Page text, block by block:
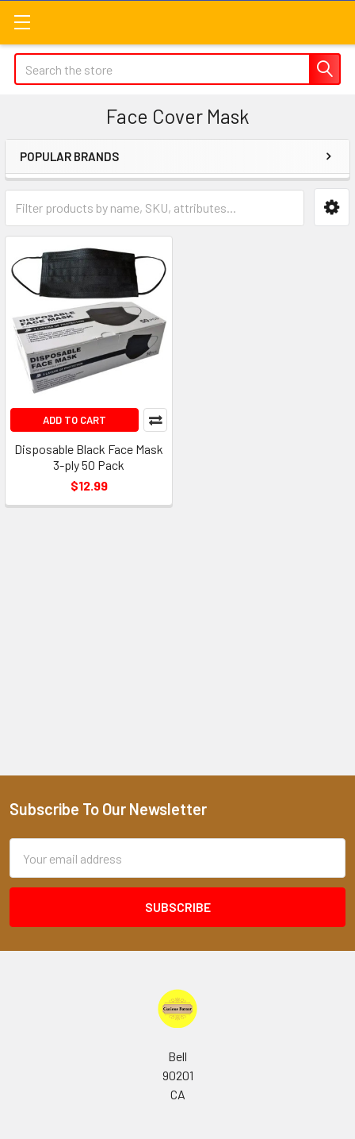
Search
Face Cover Mask
Sidebar
POPULAR BRANDS
ADD TO CART
Disposable Black Face Mask
3-ply 50 Pack
$12.99
Footer
Subscribe To Our Newsletter
Address
Bell
90201
CA